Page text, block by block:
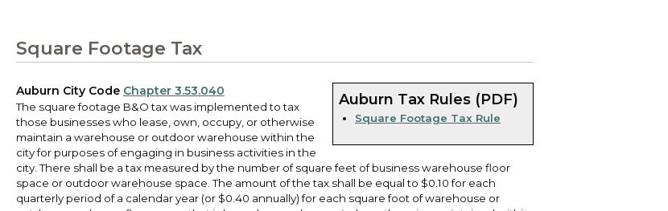
View all City departments.
Election Information
How to run for City Council or Mayor in Auburn.
Emergency Preparedness
Training, tips, and alerts on local hazards and
how to be ready.
Inclusive Auburn - Investing in Diversity, Equity
and Inclusion
Public Meetings Calendar
View the schedule of City Council meetings as
well as citizen's boards and commissions.
Pay your bill and find info on water, sewer,
streets, infrastructure, and utilities.
Square Footage Tax
Auburn Tax Rules (PDF)
Square Footage Tax Rule
Auburn City Code Chapter 3.53.040
The square footage B&O tax was implemented to tax
those businesses who lease, own, occupy, or otherwise
maintain a warehouse or outdoor warehouse within the
city for purposes of engaging in business activities in the
city. There shall be a tax measured by the number of square feet of business warehouse floor
space or outdoor warehouse space. The amount of the tax shall be equal to $0.10 for each
quarterly period of a calendar year (or $0.40 annually) for each square foot of warehouse or